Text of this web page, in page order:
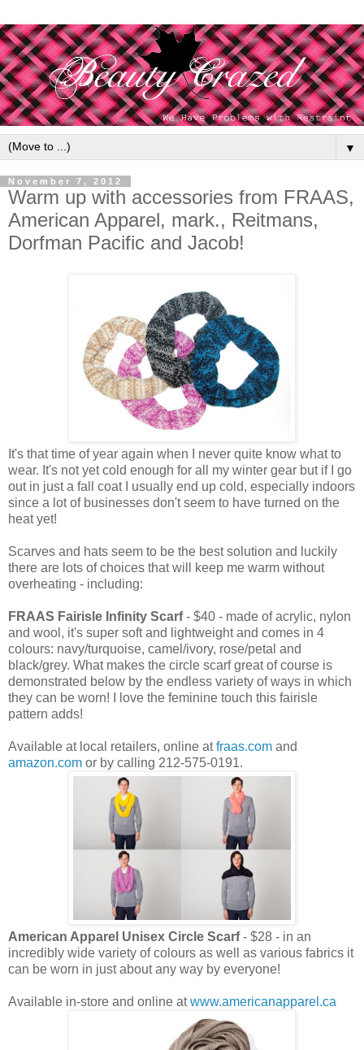
▼
November 7, 2012
Warm up with accessories from FRAAS,
American Apparel, mark., Reitmans,
Dorfman Pacific and Jacob!
It's that time of year again when I never quite know what to
wear. It's not yet cold enough for all my winter gear but if I go
out in just a fall coat I usually end up cold, especially indoors
since a lot of businesses don't seem to have turned on the
heat yet!
Scarves and hats seem to be the best solution and luckily
there are lots of choices that will keep me warm without
overheating - including:
FRAAS Fairisle Infinity Scarf- $40 - made of acrylic, nylon
and wool, it's super soft and lightweight and comes in 4
colours: navy/turquoise, camel/ivory, rose/petal and
black/grey. What makes the circle scarf great of course is
demonstrated below by the endless variety of ways in which
they can be worn! I love the feminine touch this fairisle
pattern adds!
Available at local retailers, online atfraas.com and
amazon.com or by calling 212-575-0191.
American Apparel Unisex Circle Scarf- $28 - in an
incredibly wide variety of colours as well as various fabrics it
can be worn in just about any way by everyone!
Available in-store and online atwww.americanapparel.ca